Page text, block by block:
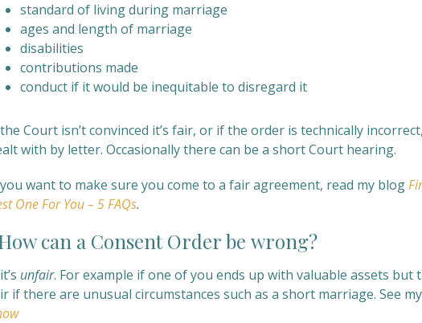
standard of living during marriage
ages and length of marriage
disabilities
contributions made
conduct if it would be inequitable to disregard it
Court isn’t convinced it’s fair, or if the order is technically
with by letter. Occasionally there can be a short Court hearing.
want to make sure you come to a fair agreement, read my blog
One For You – 5 FAQs.
can a Consent Order be wrong?
unfair. For example if one of you ends up with valuable assets but
if there are unusual circumstances such as a short marriage. See